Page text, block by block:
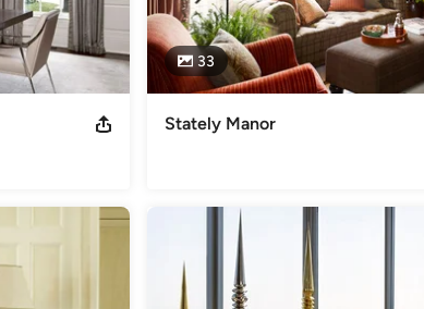
33
Stately Manor